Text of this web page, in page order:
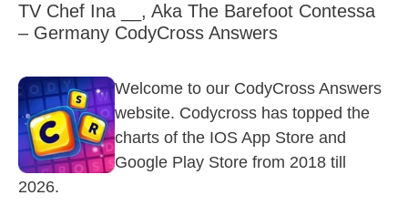
TV Chef Ina __, Aka The Barefoot Contessa
– Germany CodyCross Answers
Welcome to our CodyCross Answers
website. Codycross has topped the
charts of the IOS App Store and
Google Play Store from 2018 till
2026.